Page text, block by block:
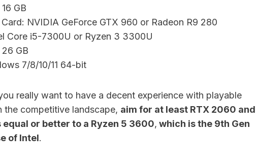
GB
NVIDIA GeForce GTX 960 or Radeon R9 280
Core i5-7300U or Ryzen 3 3300U
26 GB
7/8/10/11 64-bit
really want to have a decent experience with playable
the competitive landscape, aim for at least RTX 2060 and
equal or better to a Ryzen 5 3600, which is the 9th Gen
of Intel.